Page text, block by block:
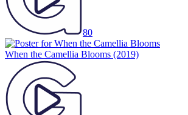
80
When the Camellia Blooms (2019)